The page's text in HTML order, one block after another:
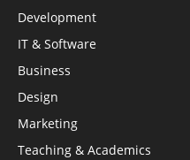
Development
IT & Software
Business
Design
Marketing
Teaching & Academics